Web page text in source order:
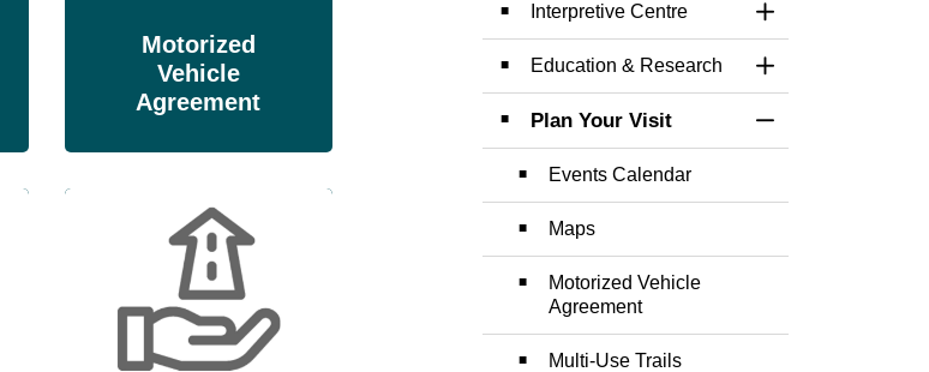
Motorized
Vehicle
Agreement
Interpretive Centre
Toggle Section
Education & Research
Toggle Section
Plan Your Visit
Events Calendar
Maps
Motorized Vehicle
Agreement
Multi-Use Trails